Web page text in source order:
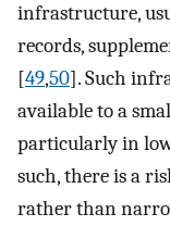
infrastructure,
records,
[49,50]. Such
available to a
particularly in
such, there is a
rather than